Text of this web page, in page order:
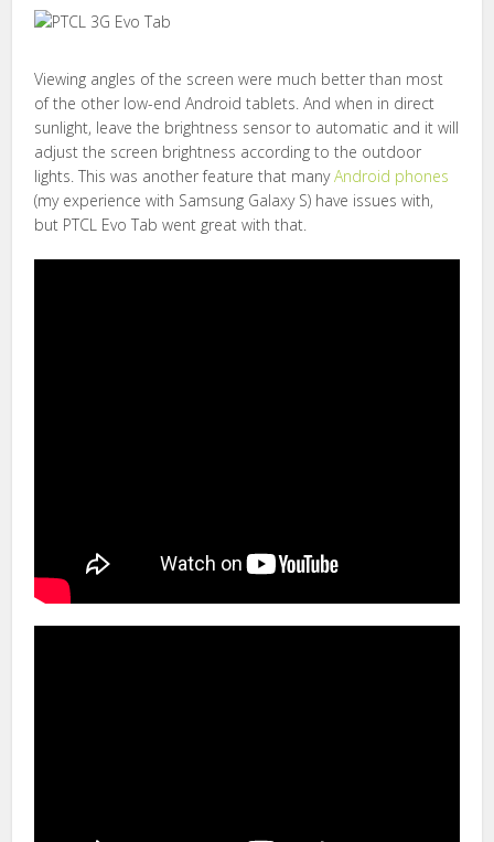
Viewing angles of the screen were much better than most
of the other low-end Android tablets. And when in direct
sunlight, leave the brightness sensor to automatic and it will
adjust the screen brightness according to the outdoor
lights. This was another feature that manyAndroid phones
(my experience with Samsung Galaxy S) have issues with,
but PTCL Evo Tab went great with that.